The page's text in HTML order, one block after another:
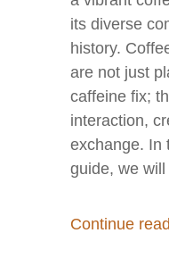
its diverse
history.
are not just
caffeine fix;
interaction,
exchange. In
guide, we
Continue